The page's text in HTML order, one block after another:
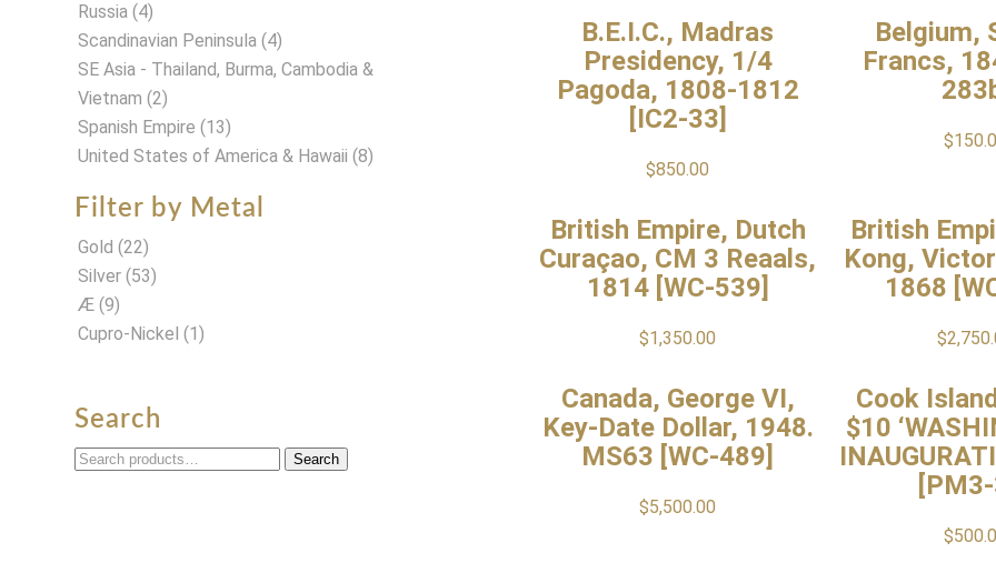
B.E.I.C., Madras
Presidency, 1/4
Pagoda, 1808-1812
[IC2-33]
$850.00
Belgium,
Francs,
$
British Empire, Dutch
Curaçao, CM 3 Reaals,
1814 [WC-539]
$1,350.00
British
Kong,
1868
$
Canada, George VI,
Key-Date Dollar, 1948.
MS63 [WC-489]
$5,500.00
Cook
$10
$
Russia (4)
Scandinavian Peninsula (4)
SE Asia - Thailand, Burma, Cambodia &
Vietnam (2)
Spanish Empire (13)
United States of America & Hawaii (8)
Filter by Metal
Gold (22)
Silver (53)
Æ (9)
Cupro-Nickel (1)
Search
Search